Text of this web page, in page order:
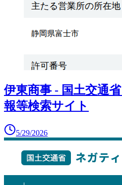
伊東商事 - 国土交通
報等検索サイト
5/29/2026